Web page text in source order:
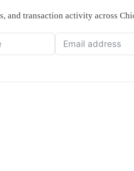
and transaction activity across